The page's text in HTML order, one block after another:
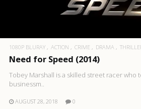
1080P BLURAY ACTION CRIME DRAMA
Need for Speed (2014)
Tobey Marshall is a skilled street racer who
businessm..
AUGUST 28, 2018 0